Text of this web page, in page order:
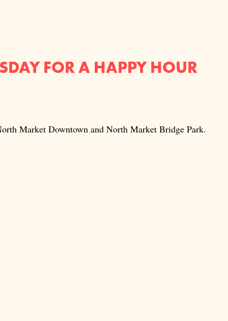
FOR A HAPPY HOUR
Market Downtown and North Market Bridge Park.